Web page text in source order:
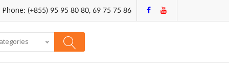
Phone: (+855) 95 95 80 80, 69 75 75 86